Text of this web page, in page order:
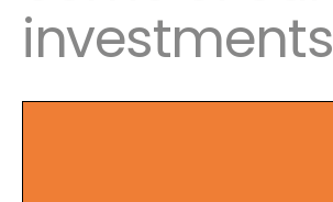
investments